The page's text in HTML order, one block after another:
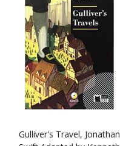
Gulliver's Travel, Jonathan